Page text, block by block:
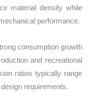
material density while
performance.
consumption growth
and recreational
ratios typically range
requirements.